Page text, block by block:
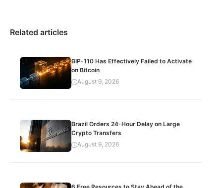
Related articles
BIP-110 Has Effectively Failed to Activate
on Bitcoin
August 9, 2026
Brazil Orders 24-Hour Delay on Large
Crypto Transfers
August 9, 2026